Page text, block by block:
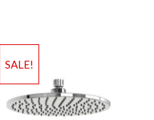
SALE!